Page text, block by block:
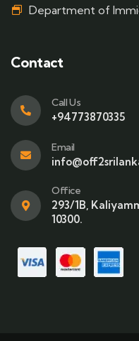
Department of
Contact
Call Us
+94773870335
Email
Office
293/1B,
10300.